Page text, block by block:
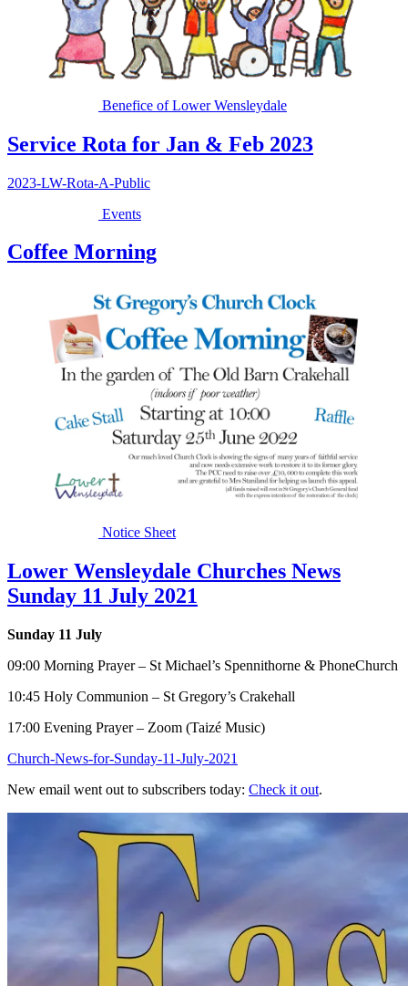
Benefice of Lower Wensleydale
Service Rota for Jan & Feb 2023
2023-LW-Rota-A-Public
Events
Coffee Morning
Notice Sheet
Lower Wensleydale Churches News
Sunday 11 July 2021
Sunday 11 July
09:00 Morning Prayer – St Michael’s Spennithorne & PhoneChurch
10:45 Holy Communion – St Gregory’s Crakehall
17:00 Evening Prayer – Zoom (Taizé Music)
Church-News-for-Sunday-11-July-2021
New email went out to subscribers today: Check it out.